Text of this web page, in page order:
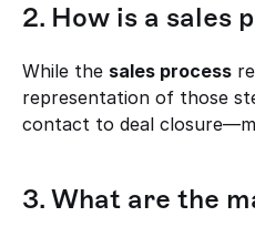
2. How is a sales
While the sales process
representation of those
contact to deal
3. What are the